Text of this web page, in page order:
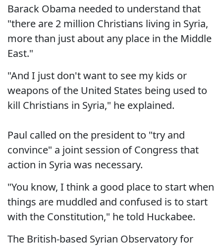
Barack Obama needed to understand that
"there are 2 million Christians living in Syria,
more than just about any place in the Middle
East."
"And I just don't want to see my kids or
weapons of the United States being used to
kill Christians in Syria," he explained.
Paul called on the president to "try and
convince" a joint session of Congress that
action in Syria was necessary.
"You know, I think a good place to start when
things are muddled and confused is to start
with the Constitution," he told Huckabee.
The British-based Syrian Observatory for